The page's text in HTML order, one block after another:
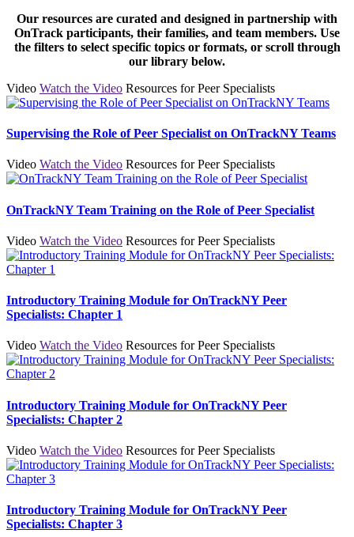
Our resources are curated and designed in partnership with
OnTrack participants, their families, and team members. Use
the filters to select specific topics or formats, or scroll through
our library below.
Video Watch the Video Resources for Peer Specialists
Supervising the Role of Peer Specialist on OnTrackNY Teams
Video Watch the Video Resources for Peer Specialists
OnTrackNY Team Training on the Role of Peer Specialist
Video Watch the Video Resources for Peer Specialists
Introductory Training Module for OnTrackNY Peer
Specialists: Chapter 1
Video Watch the Video Resources for Peer Specialists
Introductory Training Module for OnTrackNY Peer
Specialists: Chapter 2
Video Watch the Video Resources for Peer Specialists
Introductory Training Module for OnTrackNY Peer
Specialists: Chapter 3